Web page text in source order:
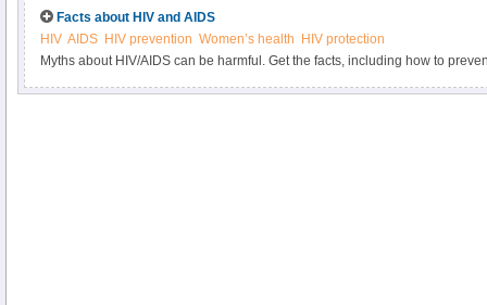
Facts about HIV and AIDS
HIV AIDS HIV prevention Women’s health
HIV protection
Myths about HIV/AIDS can be harmful. Get the facts, including how to